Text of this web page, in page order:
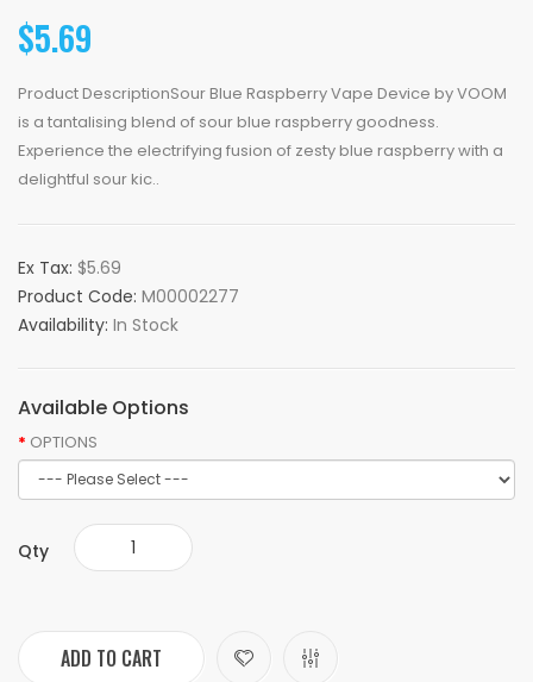
$5.69
Product DescriptionSour Blue Raspberry Vape Device by VOOM
is a tantalising blend of sour blue raspberry goodness.
Experience the electrifying fusion of zesty blue raspberry with a
delightful sour kic..
Ex Tax: $5.69
Product Code: M00002277
Availability: In Stock
Available Options
OPTIONS
Qty
ADD TO CART